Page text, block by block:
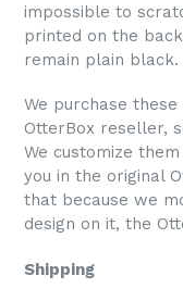
impossible to
printed on the
remain plain black.
We purchase
OtterBox reseller,
We customize
you in the original
that because we
design on it, the
Shipping